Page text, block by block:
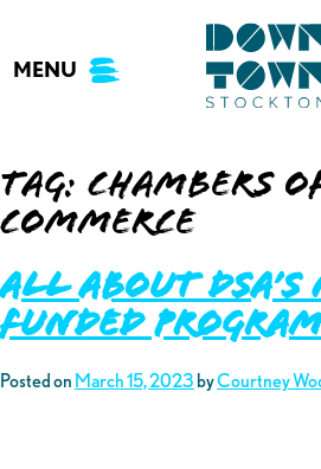
content
MENU
Tag: chambers
commerce
ALL ABOUT DSA’S
FUNDED
Posted on March 15, 2023 byCourtney